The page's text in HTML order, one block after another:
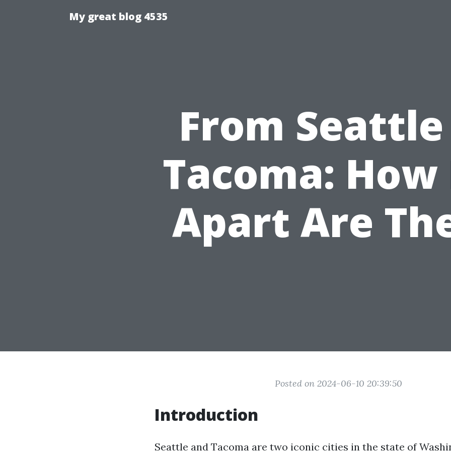
My great blog 4535
From
Tacoma: How
Apart Are
Posted on 2024-06-10 20:39:50
Introduction
Seattle and Tacoma are two iconic cities in the state of